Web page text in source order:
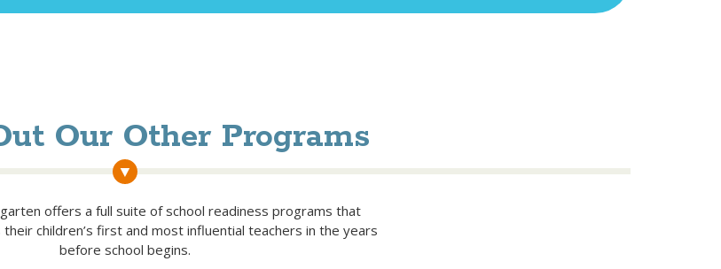
Our Other Programs
offers a full suite of school readiness programs that
children’s first and most influential teachers in the years
before school begins.